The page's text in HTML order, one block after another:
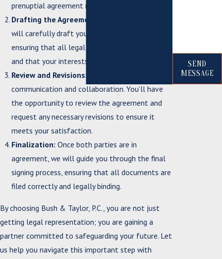
prenuptial agreement reflects your needs.
Drafting the Agreement:
will carefully draft your prenuptial agreement,
ensuring that all legal requirements are met
and that your interests are protected.
Review and Revisions:
communication and collaboration. You’ll have
the opportunity to review the agreement and
request any necessary revisions to ensure it
meets your satisfaction.
Finalization: Once both parties are in
agreement, we will guide you through the final
signing process, ensuring that all documents are
filed correctly and legally binding.
By choosing Bush & Taylor, P.C., you are not just
getting legal representation; you are gaining a
partner committed to safeguarding your future. Let
us help you navigate this important step with
SEND
MESSAGE